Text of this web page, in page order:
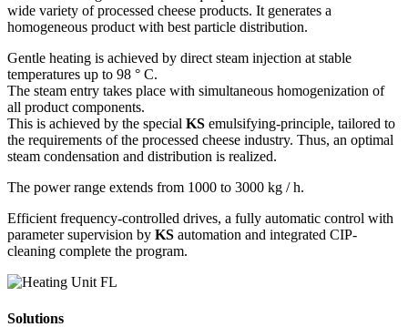
wide variety of processed cheese products. It generates a
homogeneous product with best particle distribution.
Gentle heating is achieved by direct steam injection at stable
temperatures up to 98 ° C.
The steam entry takes place with simultaneous homogenization of
all product components.
This is achieved by the special KS emulsifying-principle, tailored to
the requirements of the processed cheese industry. Thus, an optimal
steam condensation and distribution is realized.
The power range extends from 1000 to 3000 kg / h.
Efficient frequency-controlled drives, a fully automatic control with
parameter supervision by KS automation and integrated CIP-
cleaning complete the program.
Solutions